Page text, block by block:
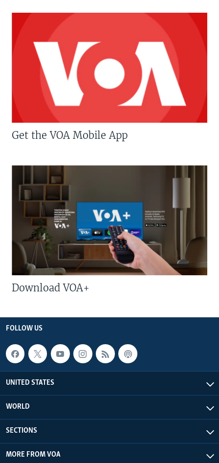
Get the VOA Mobile App
Download VOA+
FOLLOW US
UNITED STATES
WORLD
SECTIONS
MORE FROM VOA